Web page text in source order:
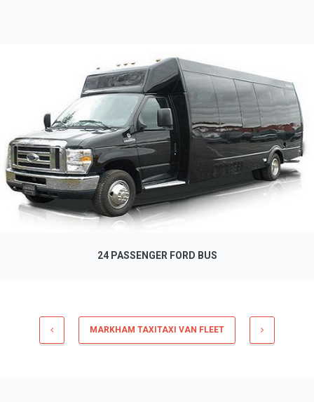
24 PASSENGER FORD BUS
MARKHAM TAXITAXI VAN FLEET